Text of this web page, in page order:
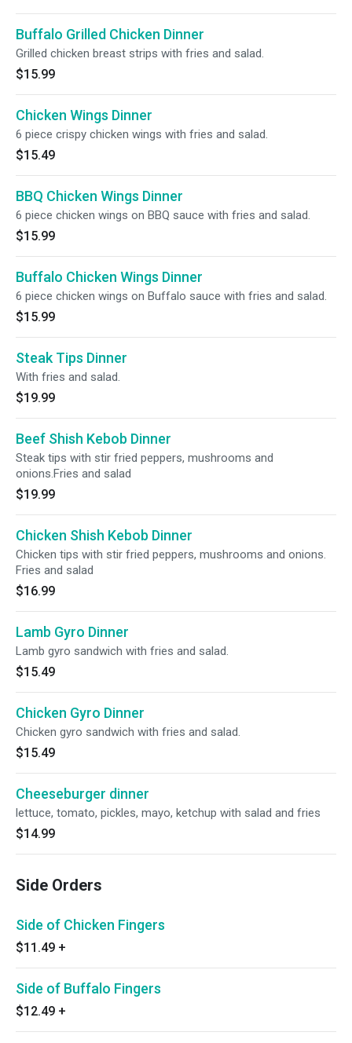
Buffalo Grilled Chicken Dinner
Grilled chicken breast strips with fries and salad.
$15.99
Chicken Wings Dinner
6 piece crispy chicken wings with fries and salad.
$15.49
BBQ Chicken Wings Dinner
6 piece chicken wings on BBQ sauce with fries and salad.
$15.99
Buffalo Chicken Wings Dinner
6 piece chicken wings on Buffalo sauce with fries and salad.
$15.99
Steak Tips Dinner
With fries and salad.
$19.99
Beef Shish Kebob Dinner
Steak tips with stir fried peppers, mushrooms and
onions.Fries and salad
$19.99
Chicken Shish Kebob Dinner
Chicken tips with stir fried peppers, mushrooms and onions.
Fries and salad
$16.99
Lamb Gyro Dinner
Lamb gyro sandwich with fries and salad.
$15.49
Chicken Gyro Dinner
Chicken gyro sandwich with fries and salad.
$15.49
Cheeseburger dinner
lettuce, tomato, pickles, mayo, ketchup with salad and fries
$14.99
Side Orders
Side of Chicken Fingers
$11.49 +
Side of Buffalo Fingers
$12.49 +